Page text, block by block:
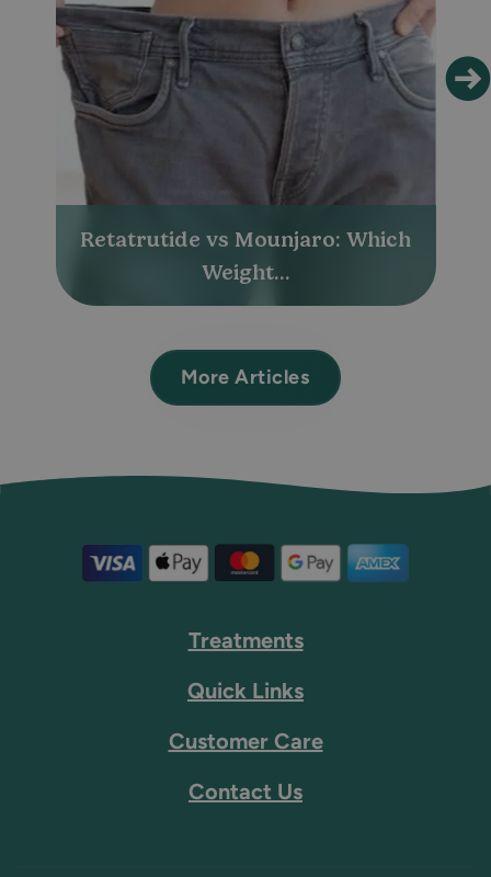
Retatrutide vs Mounjaro: Which
Weight...
More Articles
Treatments
Quick Links
Customer Care
Contact Us